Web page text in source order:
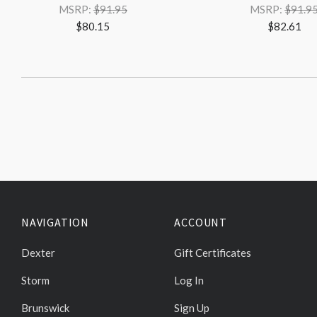
MSRP: $91.95
$80.15
MSRP:
$82.61
NAVIGATION
Dexter
Storm
Brunswick
ACCOUNT
Gift Certificates
Log In
Sign Up